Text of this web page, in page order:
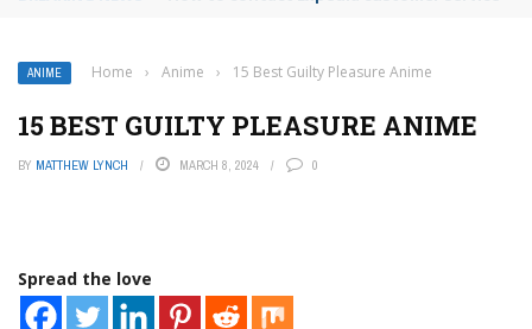
ANIME Home › Anime › 15 Best Guilty Pleasure Anime
15 BEST GUILTY PLEASURE ANIME
BY MATTHEW LYNCH MARCH 8, 2024 0
Spread the love